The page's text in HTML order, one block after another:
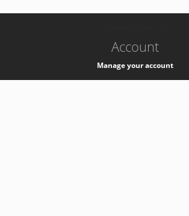
Account
Manage your account